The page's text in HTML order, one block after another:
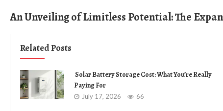
An Unveiling of Limitless Potential: The
Related Posts
Solar Battery Storage Cost: What You’re Really
Paying For
July 17, 2026 66